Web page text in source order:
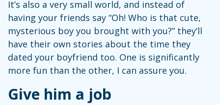
It’s also a very small world, and instead of
having your friends say “Oh! Who is that cute,
mysterious boy you brought with you?” they’ll
have their own stories about the time they
dated your boyfriend too. One is significantly
more fun than the other, I can assure you.
Give him a job